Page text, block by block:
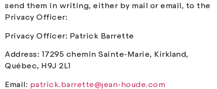
send them in writing, either by mail or email, to the
Privacy Officer:
Privacy Officer: Patrick Barrette
Address: 17295 chemin Sainte-Marie, Kirkland,
Québec, H9J 2L1
Email: patrick.barrette@jean-houde.com